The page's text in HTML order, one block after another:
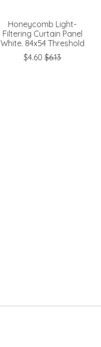
Honeycomb Light-
Filtering Curtain Panel
White. 84x54 Threshold
$4.60 $6.13